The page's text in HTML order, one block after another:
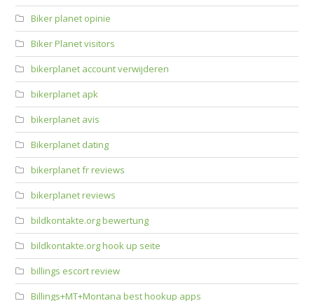
Biker planet opinie
Biker Planet visitors
bikerplanet account verwijderen
bikerplanet apk
bikerplanet avis
Bikerplanet dating
bikerplanet fr reviews
bikerplanet reviews
bildkontakte.org bewertung
bildkontakte.org hook up seite
billings escort review
Billings+MT+Montana best hookup apps